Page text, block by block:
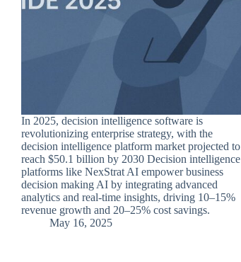
In 2025, decision intelligence software is
revolutionizing enterprise strategy, with the
decision intelligence platform market projected to
reach $50.1 billion by 2030 Decision intelligence
platforms like NexStrat AI empower business
decision making AI by integrating advanced
analytics and real-time insights, driving 10–15%
revenue growth and 20–25% cost savings.
May 16, 2025